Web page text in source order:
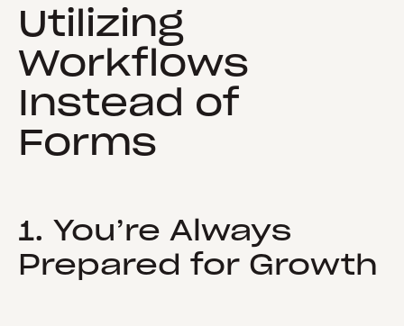
Utilizing
Workflows
Instead of
Forms
1. You’re Always
Prepared for Growth